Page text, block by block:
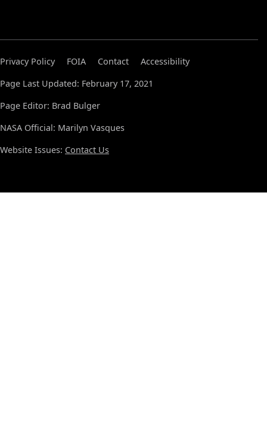
Privacy Policy FOIA Contact
Accessibility
Page Last Updated: February 17, 2021
Page Editor: Brad Bulger
NASA Official: Marilyn Vasques
Website Issues: Contact Us